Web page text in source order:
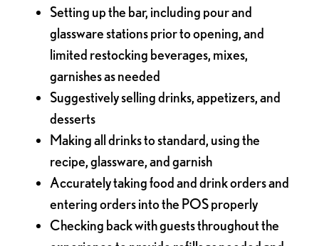
Setting up the bar, including pour and
glassware stations prior to opening, and
limited restocking beverages, mixes,
garnishes as needed
Suggestively selling drinks, appetizers, and
desserts
Making all drinks to standard, using the
recipe, glassware, and garnish
Accurately taking food and drink orders and
entering orders into the POS properly
Checking back with guests throughout the